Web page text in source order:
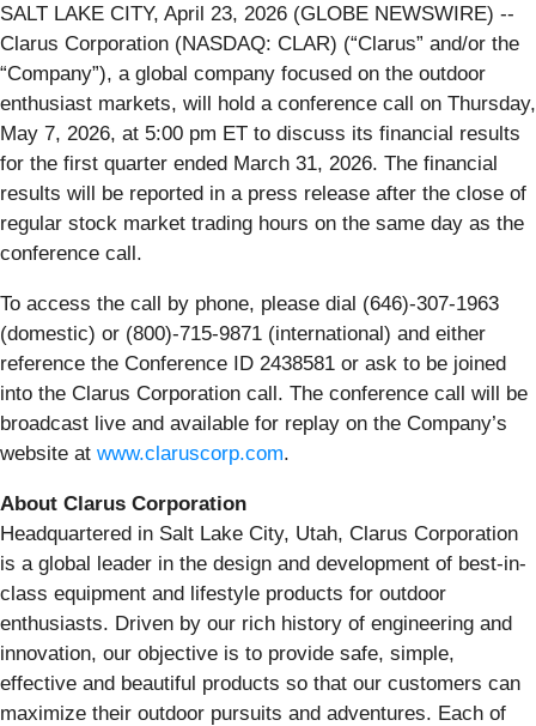
SALT LAKE CITY, April 23, 2026 (GLOBE NEWSWIRE) --
Clarus Corporation (NASDAQ: CLAR) (“Clarus” and/or the
“Company”), a global company focused on the outdoor
enthusiast markets, will hold a conference call on Thursday,
May 7, 2026, at 5:00 pm ET to discuss its financial results
for the first quarter ended March 31, 2026. The financial
results will be reported in a press release after the close of
regular stock market trading hours on the same day as the
conference call.
To access the call by phone, please dial (646)-307-1963
(domestic) or (800)-715-9871 (international) and either
reference the Conference ID 2438581 or ask to be joined
into the Clarus Corporation call. The conference call will be
broadcast live and available for replay on the Company’s
website at www.claruscorp.com.
About Clarus Corporation
Headquartered in Salt Lake City, Utah, Clarus Corporation
is a global leader in the design and development of best-in-
class equipment and lifestyle products for outdoor
enthusiasts. Driven by our rich history of engineering and
innovation, our objective is to provide safe, simple,
effective and beautiful products so that our customers can
maximize their outdoor pursuits and adventures. Each of